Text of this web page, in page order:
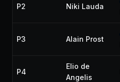
P2 Niki Lauda
P3 Alain Prost
P4
Elio de
Angelis